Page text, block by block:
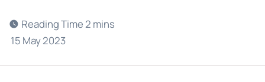
15 May 2023